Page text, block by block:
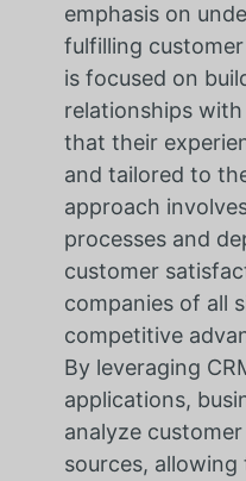
emphasis on
fulfilling
is focused on
relationships
that their
and tailored to
approach
processes and
customer
companies of all
competitive
By leveraging
applications,
analyze
sources,